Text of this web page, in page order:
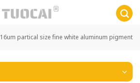
16um partical size fine white aluminum pigment